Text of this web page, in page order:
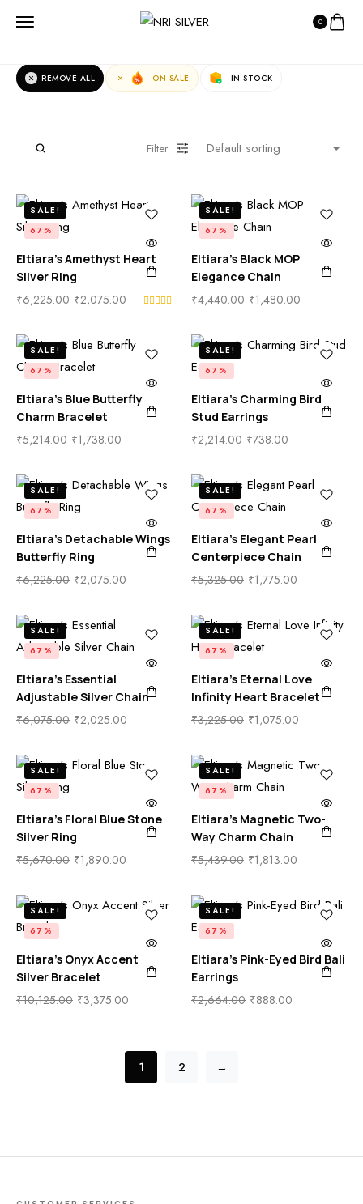
0
REMOVE ALL ON SALE IN STOCK
Filter
SALE!
67%
Eltiara’s Amethyst Heart
Silver Ring
₹6,225.00 ₹2,075.00
SALE!
67%
Eltiara’s Black MOP
Elegance Chain
₹4,440.00 ₹1,480.00
SALE!
67%
Eltiara’s Blue Butterfly
Charm Bracelet
₹5,214.00 ₹1,738.00
SALE!
67%
Eltiara’s Charming Bird
Stud Earrings
₹2,214.00 ₹738.00
SALE!
67%
Eltiara’s Detachable Wings
Butterfly Ring
₹6,225.00 ₹2,075.00
SALE!
67%
Eltiara’s Elegant Pearl
Centerpiece Chain
₹5,325.00 ₹1,775.00
SALE!
67%
Eltiara’s Essential
Adjustable Silver Chain
₹6,075.00 ₹2,025.00
SALE!
67%
Eltiara’s Eternal Love
Infinity Heart Bracelet
₹3,225.00 ₹1,075.00
SALE!
67%
Eltiara’s Floral Blue Stone
Silver Ring
₹5,670.00 ₹1,890.00
SALE!
67%
Eltiara’s Magnetic Two-
Way Charm Chain
₹5,439.00 ₹1,813.00
SALE!
67%
Eltiara’s Onyx Accent
Silver Bracelet
₹10,125.00 ₹3,375.00
SALE!
67%
Eltiara’s Pink-Eyed Bird Bali
Earrings
₹2,664.00 ₹888.00
1 2 →